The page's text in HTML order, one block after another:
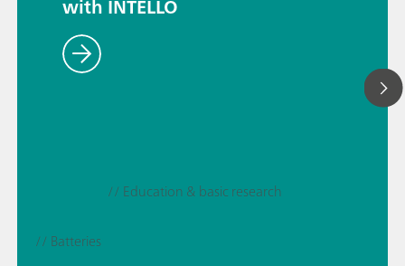
with INTELLO
// Education & basic research
// Batteries